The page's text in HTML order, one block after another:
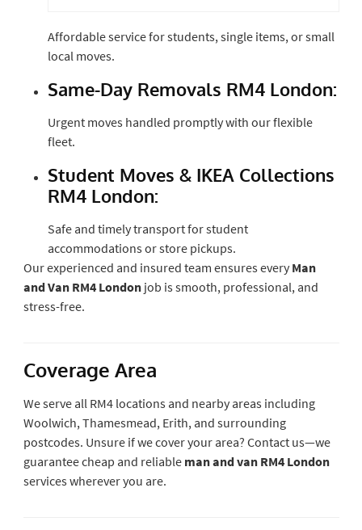
Affordable service for students, single items, or small
local moves.
Same-Day Removals RM4 London:
Urgent moves handled promptly with our flexible
fleet.
Student Moves & IKEA Collections
RM4 London:
Safe and timely transport for student
accommodations or store pickups.
Our experienced and insured team ensures every Man
and Van RM4 Londonjob is smooth, professional, and
stress-free.
Coverage Area
We serve all RM4 locations and nearby areas including
Woolwich, Thamesmead, Erith, and surrounding
postcodes. Unsure if we cover your area? Contact us—we
guarantee cheap and reliable man and van RM4 London
services wherever you are.